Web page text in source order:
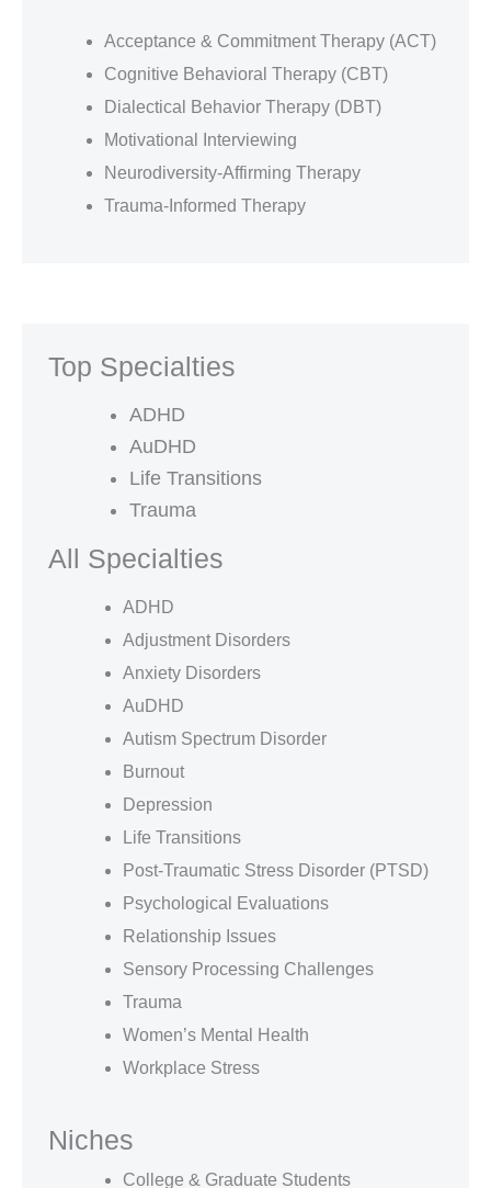
Acceptance & Commitment Therapy (ACT)
Cognitive Behavioral Therapy (CBT)
Dialectical Behavior Therapy (DBT)
Motivational Interviewing
Neurodiversity-Affirming Therapy
Trauma-Informed Therapy
Top Specialties
ADHD
AuDHD
Life Transitions
Trauma
All Specialties
ADHD
Adjustment Disorders
Anxiety Disorders
AuDHD
Autism Spectrum Disorder
Burnout
Depression
Life Transitions
Post-Traumatic Stress Disorder (PTSD)
Psychological Evaluations
Relationship Issues
Sensory Processing Challenges
Trauma
Women’s Mental Health
Workplace Stress
Niches
College & Graduate Students